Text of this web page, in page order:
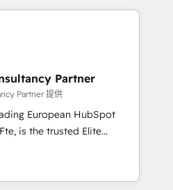
in HubSpot.
the table, along with deep
are committed to helping
We are thrilled to have
ecosystem leading the
of skilled staff has earned
within the HubSpot
Partner
Partner 提供
European HubSpot
Elite
you a roadmap on
achieving Commercial
processes, we